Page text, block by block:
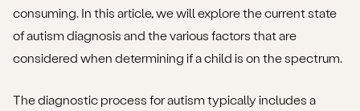
consuming. In this article, we will explore the current state
of autism diagnosis and the various factors that are
considered when determining if a child is on the spectrum.
The diagnostic process for autism typically includes a